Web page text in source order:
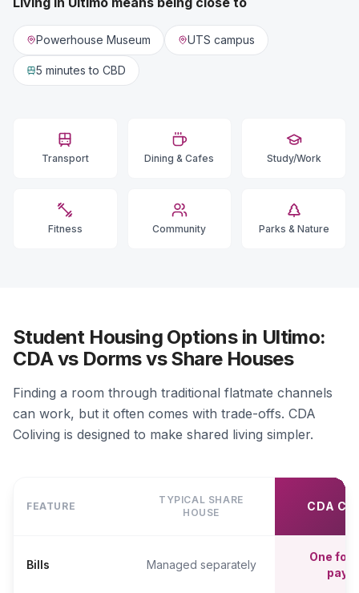
Powerhouse Museum UTS campus
5 minutes to CBD
Transport Dining & Cafes Study/Work
Fitness Community Parks & Nature
Student Housing Options in Ultimo:
CDA vs Dorms vs Share Houses
Finding a room through traditional flatmate channels
can work, but it often comes with trade-offs. CDA
Coliving is designed to make shared living simpler.
FEATURE
TYPICAL SHARE
HOUSE
CDA
Bills Managed separately
One